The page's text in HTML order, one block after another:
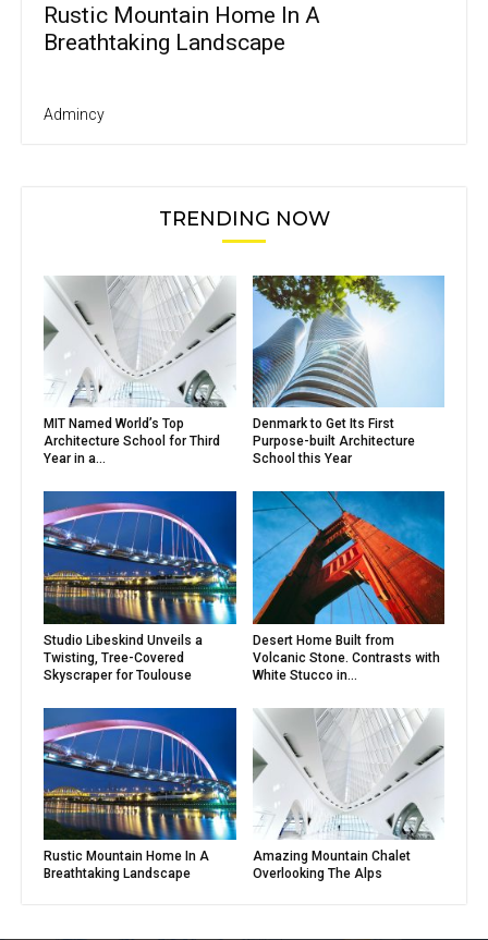
Rustic Mountain Home In A
Breathtaking Landscape
Admincy
TRENDING NOW
MIT Named World’s Top
Architecture School for Third
Year in a...
Denmark to Get Its First
Purpose-built Architecture
School this Year
Studio Libeskind Unveils a
Twisting, Tree-Covered
Skyscraper for Toulouse
Desert Home Built from
Volcanic Stone. Contrasts with
White Stucco in...
Rustic Mountain Home In A
Breathtaking Landscape
Amazing Mountain Chalet
Overlooking The Alps